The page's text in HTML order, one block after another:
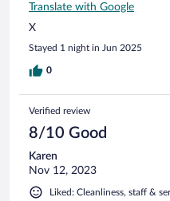
Translate with Google
X
Stayed 1 night in Jun 2025
0
Verified review
8/10 Good
Karen
Nov 12, 2023
Liked: Cleanliness, staff &